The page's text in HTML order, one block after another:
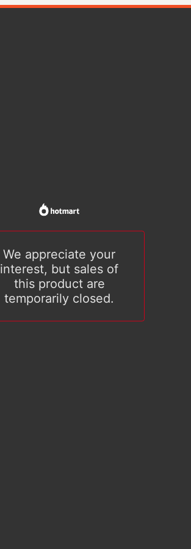
We appreciate your
interest, but sales of
this product are
temporarily closed.